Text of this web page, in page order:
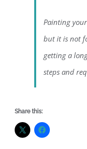
Painting
but it is not
getting a
steps and
Share this: